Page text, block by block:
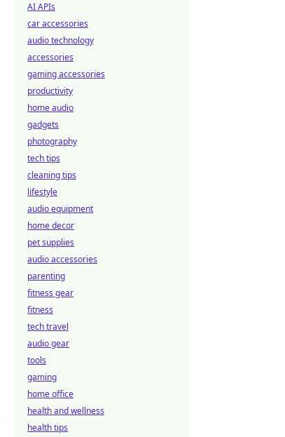
AI APIs
car accessories
audio technology
accessories
gaming accessories
productivity
home audio
gadgets
photography
tech tips
cleaning tips
lifestyle
audio equipment
home decor
pet supplies
audio accessories
parenting
fitness gear
fitness
tech travel
audio gear
tools
gaming
home office
health and wellness
health tips